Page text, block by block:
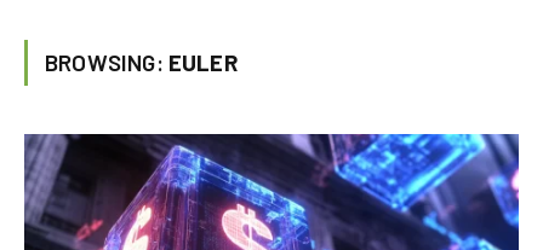
BROWSING: EULER